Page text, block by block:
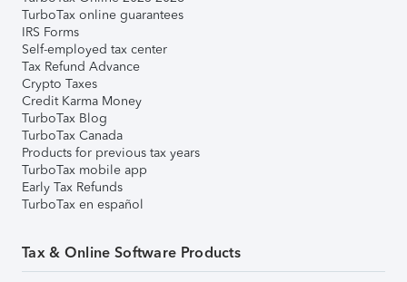
TurboTax online guarantees
IRS Forms
Self-employed tax center
Tax Refund Advance
Crypto Taxes
Credit Karma Money
TurboTax Blog
TurboTax Canada
Products for previous tax years
TurboTax mobile app
Early Tax Refunds
TurboTax en español
Tax & Online Software Products